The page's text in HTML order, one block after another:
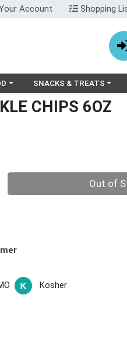
Account Shopping
category menu
Choose a category
SNACKS & TREATS
CHIPS 6OZ
Out of
Kosher